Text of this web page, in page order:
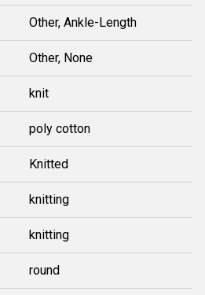
Other, Ankle-Length
Other, None
knit
poly cotton
Knitted
knitting
knitting
round